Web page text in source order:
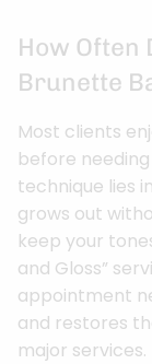
How Often
Brunette
Most clients
before
technique lies
grows out
keep your
and Gloss”
appointment
and restores
major services.